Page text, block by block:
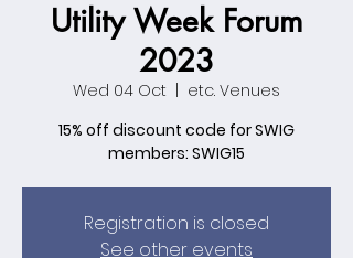
Utility Week Forum
2023
Wed 04 Oct
etc. Venues
15% off discount code for SWIG
members: SWIG15
Registration is closed
See other events